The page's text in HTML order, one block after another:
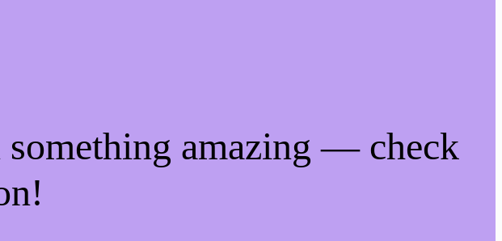
amazing — check